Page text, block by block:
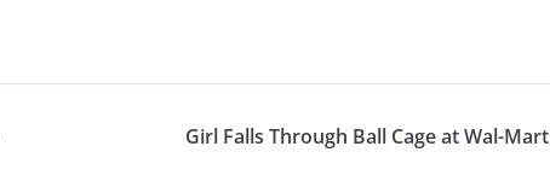
Girl Falls Through Ball Cage at Wal-Mart